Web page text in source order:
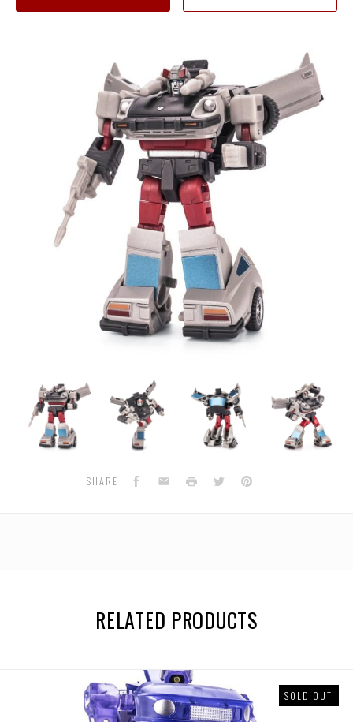
Newage
Murphy
H4
Murphy
Newage
H4
Murphy
Newage
H4
Murphy
SHARE Facebook
EmailPrint TwitterPinterest
RELATED PRODUCTS
SOLD OUT